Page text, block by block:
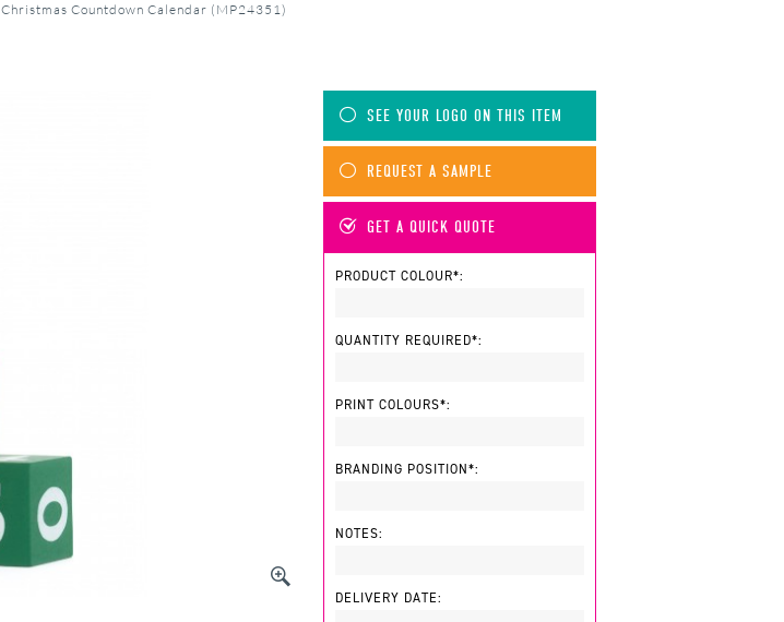
Christmas Countdown Calendar (MP24351)
SEE YOUR LOGO ON THIS ITEM
REQUEST A SAMPLE
GET A QUICK QUOTE
PRODUCT COLOUR*:
QUANTITY REQUIRED*:
PRINT COLOURS*:
BRANDING POSITION*:
NOTES:
DELIVERY DATE: